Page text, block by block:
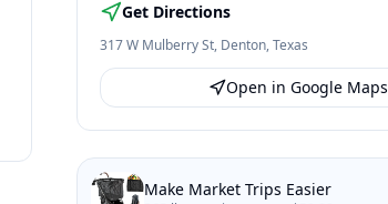
Get Directions
317 W Mulberry St, Denton,Texas
Open in Google Maps
Make Market Trips Easier